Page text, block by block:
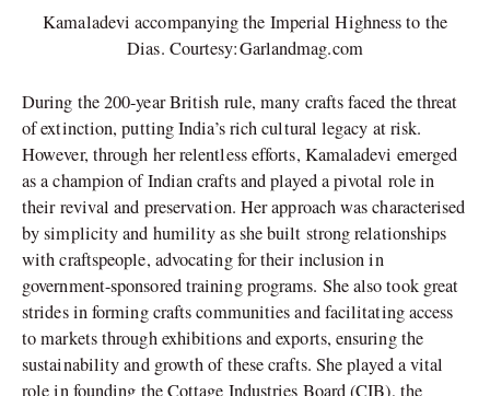
Kamaladevi accompanying the Imperial Highness to the
Dias. Courtesy:Garlandmag.com
During the 200-year British rule, many crafts faced the threat
of extinction, putting India’s rich cultural legacy at risk.
However, through her relentless efforts, Kamaladevi emerged
as a champion of Indian crafts and played a pivotal role in
their revival and preservation. Her approach was characterised
by simplicity and humility as she built strong relationships
with craftspeople, advocating for their inclusion in
government-sponsored training programs. She also took great
strides in forming crafts communities and facilitating access
to markets through exhibitions and exports, ensuring the
sustainability and growth of these crafts. She played a vital
role in founding the Cottage Industries Board (CIB), the